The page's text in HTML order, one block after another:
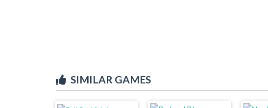
SIMILAR GAMES